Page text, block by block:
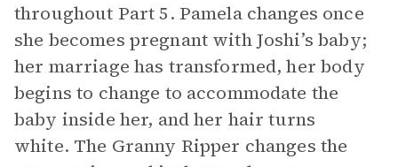
throughout Part 5. Pamela changes once
she becomes pregnant with Joshi’s baby;
her marriage has transformed, her body
begins to change to accommodate the
baby inside her, and her hair turns
white. The Granny Ripper changes the